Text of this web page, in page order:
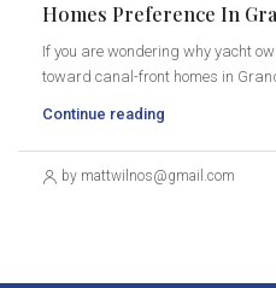
Homes Preference In
If you are wondering why yacht
toward canal-front homes in
Continue reading
by mattwilnos@gmail.com